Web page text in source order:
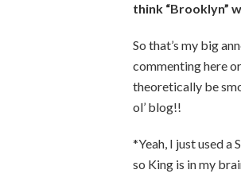
think “Brooklyn”
So that’s my big
commenting here
theoretically be
ol’ blog!!
*Yeah, I just used a
so King is in my